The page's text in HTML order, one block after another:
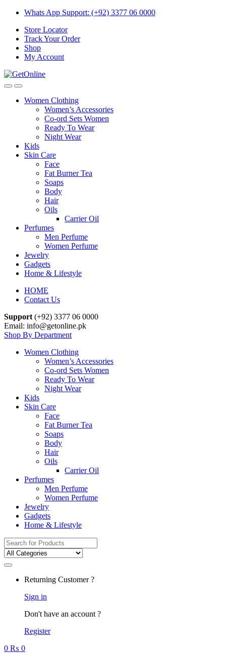
Skip
navigation
Skip
content
Whats App Support: (+92) 3377 06 0000
Store Locator
Track Your Order
Shop
My Account
Women Clothing
Women’s Accessories
Co-ord Sets Women
Ready To Wear
Night Wear
Kids
Skin Care
Face
Fat Burner Tea
Soaps
Body
Hair
Oils
Carrier Oil
Perfumes
Men Perfume
Women Perfume
Jewelry
Gadgets
Home & Lifestyle
HOME
Contact Us
Support (+92) 3377 06 0000
Email: info@getonline.pk
Shop By Department
Women Clothing
Women’s Accessories
Co-ord Sets Women
Ready To Wear
Night Wear
Kids
Skin Care
Face
Fat Burner Tea
Soaps
Body
Hair
Oils
Carrier Oil
Perfumes
Men Perfume
Women Perfume
Jewelry
Gadgets
Home & Lifestyle
Search
for:
Returning Customer ?
Sign in
Don't have an account ?
Register
0 ₨ 0